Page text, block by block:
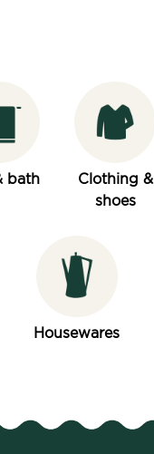
bath
Clothing &
shoes
Housewares